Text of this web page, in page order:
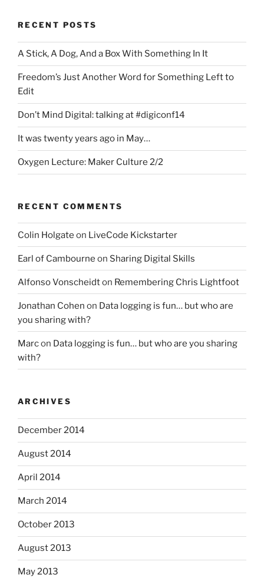
RECENT POSTS
A Stick, A Dog, And a Box With Something In It
Freedom’s Just Another Word for Something Left to
Edit
Don’t Mind Digital: talking at #digiconf14
It was twenty years ago in May…
Oxygen Lecture: Maker Culture 2/2
RECENT COMMENTS
Colin Holgate on LiveCode Kickstarter
Earl of Cambourne on Sharing Digital Skills
Alfonso Vonscheidton Remembering Chris Lightfoot
Jonathan Cohen on Data logging is fun… but who are
you sharing with?
Marcon Data logging is fun… but who are you sharing
with?
ARCHIVES
December 2014
August 2014
April 2014
March 2014
October 2013
August 2013
May 2013